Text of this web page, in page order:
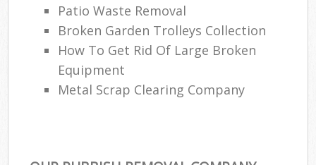
Patio Waste Removal
Broken Garden Trolleys Collection
How To Get Rid Of Large Broken
Equipment
Metal Scrap Clearing Company